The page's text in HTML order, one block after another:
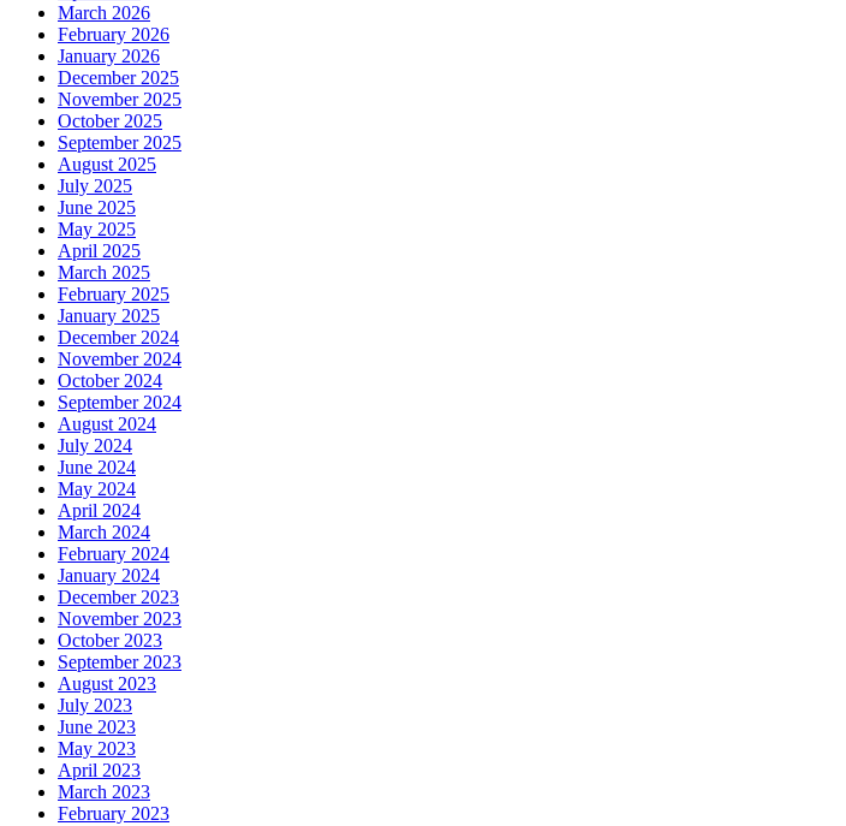
March 2026
February 2026
January 2026
December 2025
November 2025
October 2025
September 2025
August 2025
July 2025
June 2025
May 2025
April 2025
March 2025
February 2025
January 2025
December 2024
November 2024
October 2024
September 2024
August 2024
July 2024
June 2024
May 2024
April 2024
March 2024
February 2024
January 2024
December 2023
November 2023
October 2023
September 2023
August 2023
July 2023
June 2023
May 2023
April 2023
March 2023
February 2023